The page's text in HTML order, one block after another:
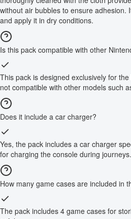
without air bubbles to ensure adhesion.
and apply it in dry conditions.
Is this pack compatible with other
This pack is designed exclusively for
not compatible with other models such
Does it include a car charger?
Yes, the pack includes a car charger
for charging the console during journeys.
How many game cases are included in
The pack includes 4 game cases for